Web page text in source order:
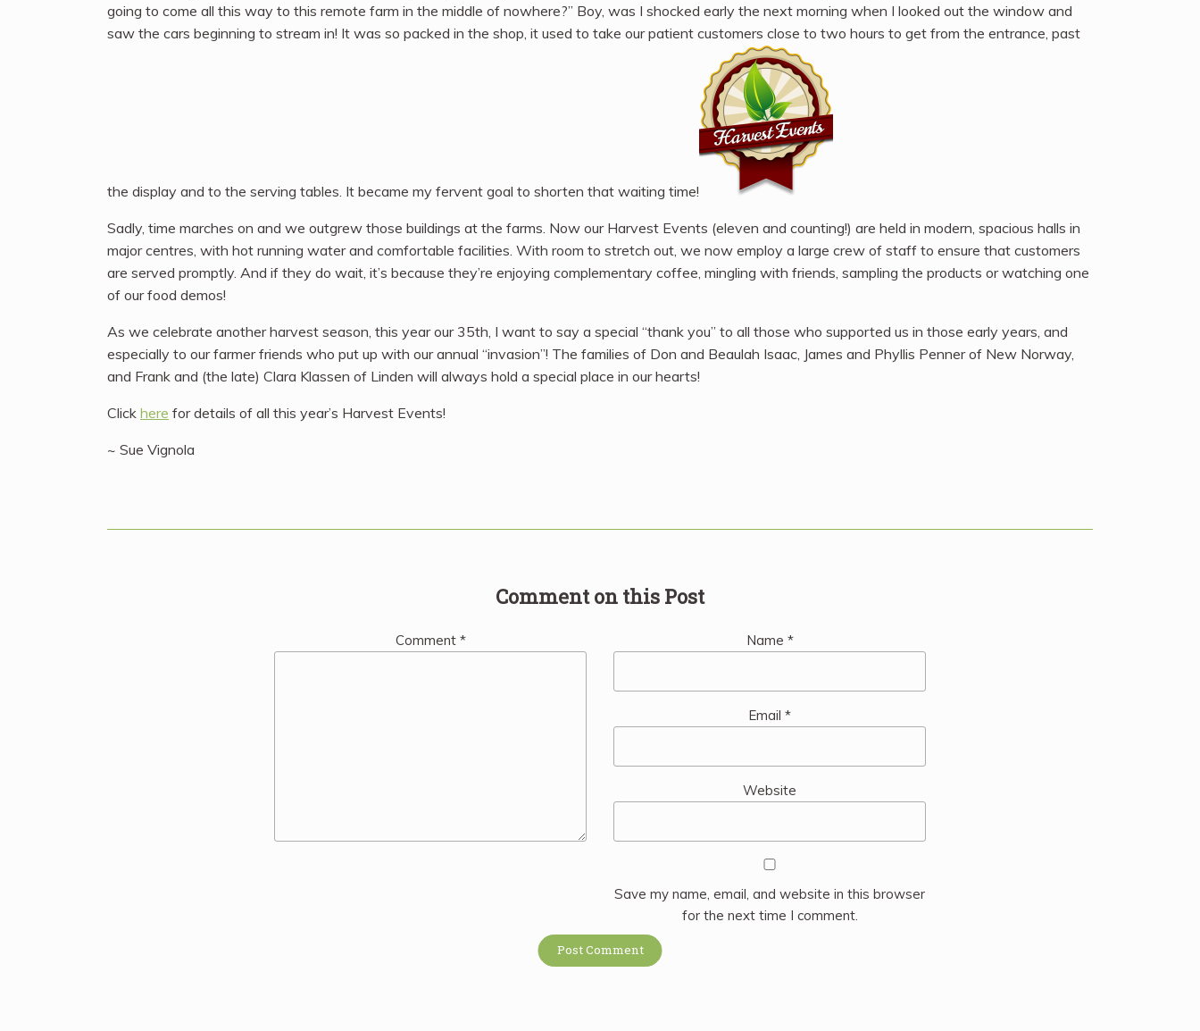
going to come all this way to this remote farm in the middle of nowhere?” Boy, was I shocked early the next morning when I looked out the window and
saw the cars beginning to stream in! It was so packed in the shop, it used to take our patient customers close to two hours to get from the entrance, past
the display and to the serving tables. It became my fervent goal to shorten that waiting time!
Sadly, time marches on and we outgrew those buildings at the farms. Now our Harvest Events (eleven and counting!) are held in modern, spacious halls in
major centres, with hot running water and comfortable facilities. With room to stretch out, we now employ a large crew of staff to ensure that customers
are served promptly. And if they do wait, it’s because they’re enjoying complementary coffee, mingling with friends, sampling the products or watching one
of our food demos!
As we celebrate another harvest season, this year our 35th, I want to say a special “thank you” to all those who supported us in those early years, and
especially to our farmer friends who put up with our annual “invasion”! The families of Don and Beaulah Isaac, James and Phyllis Penner of New Norway,
and Frank and (the late) Clara Klassen of Linden will always hold a special place in our hearts!
Click here for details of all this year’s Harvest Events!
~ Sue Vignola
Comment on this Post
Comment * Name *
Email *
Website
Save my name, email, and website in this browser
for the next time I comment.